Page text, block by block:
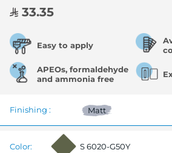
33.35
Easy to apply
APEOs, formaldehyde
and ammonia free
Finishing : Matt
Color: S 6020-G50Y